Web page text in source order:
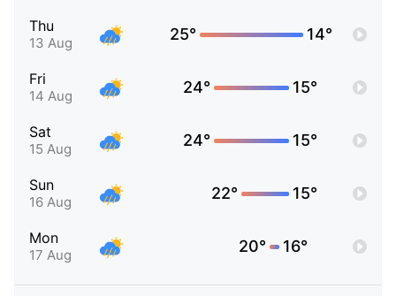
Thu
13 Aug 25° 14°
Fri
14 Aug 24° 15°
Sat
15 Aug 24° 15°
Sun
16 Aug 22° 15°
Mon
17 Aug 20° 16°